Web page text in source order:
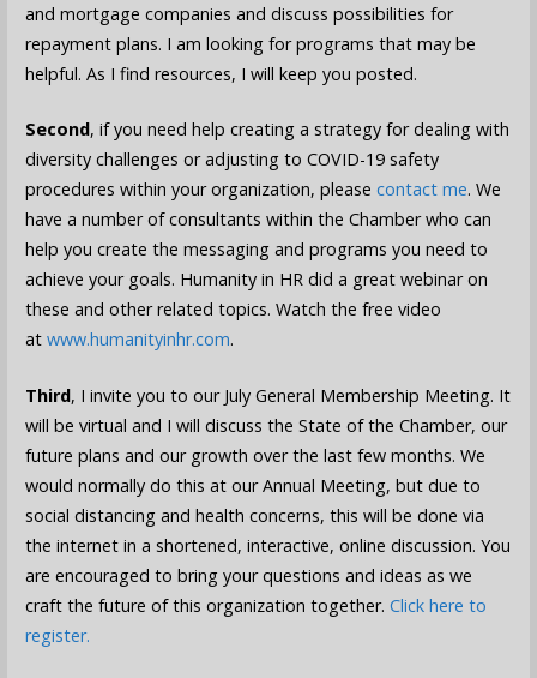
and mortgage companies and discuss possibilities for
repayment plans. I am looking for programs that may be
helpful. As I find resources, I will keep you posted.
Second, if you need help creating a strategy for dealing with
diversity challenges or adjusting to COVID-19 safety
procedures within your organization, please contact me. We
have a number of consultants within the Chamber who can
help you create the messaging and programs you need to
achieve your goals. Humanity in HR did a great webinar on
these and other related topics. Watch the free video
at www.humanityinhr.com.
Third, I invite you to our July General Membership Meeting. It
will be virtual and I will discuss the State of the Chamber, our
future plans and our growth over the last few months. We
would normally do this at our Annual Meeting, but due to
social distancing and health concerns, this will be done via
the internet in a shortened, interactive, online discussion. You
are encouraged to bring your questions and ideas as we
craft the future of this organization together. Click here to
register.